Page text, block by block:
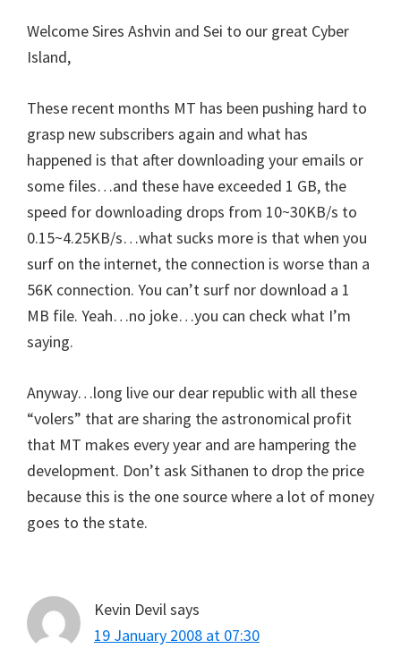
Welcome Sires Ashvin and Sei to our great Cyber
Island,
These recent months MT has been pushing hard to
grasp new subscribers again and what has
happened is that after downloading your emails or
some files…and these have exceeded 1 GB, the
speed for downloading drops from 10~30KB/s to
0.15~4.25KB/s…what sucks more is that when you
surf on the internet, the connection is worse than a
56K connection. You can’t surf nor download a 1
MB file. Yeah…no joke…you can check what I’m
saying.
Anyway…long live our dear republic with all these
“volers” that are sharing the astronomical profit
that MT makes every year and are hampering the
development. Don’t ask Sithanen to drop the price
because this is the one source where a lot of money
goes to the state.
Kevin Devil says
19 January 2008 at 07:30